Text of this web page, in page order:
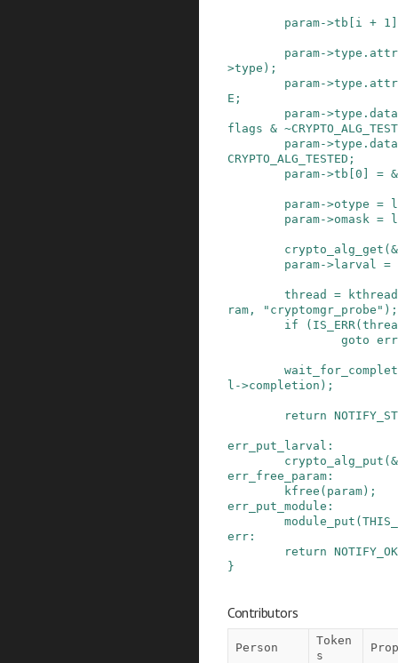
param->tb [ i + 1 ]
param->type . attr
>type ) ;
param->type . attr
E ;
param->type . data
flags & ~
param->type . data
CRYPTO_ALG_TESTED ;
param->tb [0 ] = &
param->otype =
param->omask =
crypto_alg_get (&
param->larval =
thread =
ram , "cryptomgr_probe" ) ;
if
( IS_ERR (
goto
l ->completion ) ;
return
err_put_larval :
crypto_alg_put (&
err_free_param :
kfree ( param) ;
err_put_module :
module_put (
err :
return NOTIFY_OK
}
Contributors
Person
Token
s
Prop